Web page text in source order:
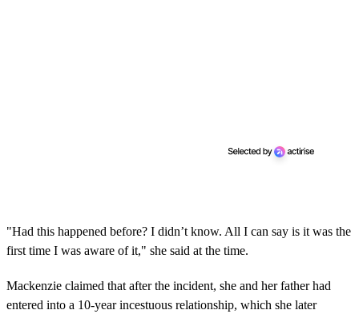
"Had this happened before? I didn’t know. All I can say is it was the
first time I was aware of it," she said at the time.
Mackenzie claimed that after the incident, she and her father had
entered into a 10-year incestuous relationship, which she later